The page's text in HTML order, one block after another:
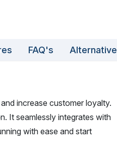
FAQ's Alternative
increase customer loyalty.
It seamlessly integrates with
with ease and start